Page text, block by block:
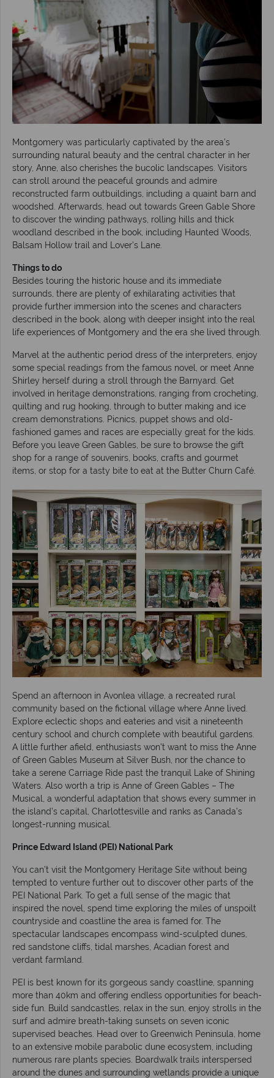
Montgomery was particularly captivated by the area’s
surrounding natural beauty and the central character in her
story, Anne, also cherishes the bucolic landscapes. Visitors
can stroll around the peaceful grounds and admire
reconstructed farm outbuildings, including a quaint barn and
woodshed. Afterwards, head out towards Green Gable Shore
to discover the winding pathways, rolling hills and thick
woodland described in the book, including Haunted Woods,
Balsam Hollow trail and Lover’s Lane.
Things to do
Besides touring the historic house and its immediate
surrounds, there are plenty of exhilarating activities that
provide further immersion into the scenes and characters
described in the book, along with deeper insight into the real
life experiences of Montgomery and the era she lived through.
Marvel at the authentic period dress of the interpreters, enjoy
some special readings from the famous novel, or meet Anne
Shirley herself during a stroll through the Barnyard. Get
involved in heritage demonstrations, ranging from crocheting,
quilting and rug hooking, through to butter making and ice
cream demonstrations. Picnics, puppet shows and old-
fashioned games and races are especially great for the kids.
Before you leave Green Gables, be sure to browse the gift
shop for a range of souvenirs, books, crafts and gourmet
items, or stop for a tasty bite to eat at the Butter Churn Café.
Spend an afternoon in Avonlea village, a recreated rural
community based on the fictional village where Anne lived.
Explore eclectic shops and eateries and visit a nineteenth
century school and church complete with beautiful gardens.
A little further afield, enthusiasts won’t want to miss the Anne
of Green Gables Museum at Silver Bush, nor the chance to
take a serene Carriage Ride past the tranquil Lake of Shining
Waters. Also worth a trip is Anne of Green Gables – The
Musical, a wonderful adaptation that shows every summer in
the island’s capital, Charlottesville and ranks as Canada’s
longest-running musical.
Prince Edward Island (PEI) National Park
You can’t visit the Montgomery Heritage Site without being
tempted to venture further out to discover other parts of the
PEI National Park. To get a full sense of the magic that
inspired the novel, spend time exploring the miles of unspoilt
countryside and coastline the area is famed for. The
spectacular landscapes encompass wind-sculpted dunes,
red sandstone cliffs, tidal marshes, Acadian forest and
verdant farmland.
PEI is best known for its gorgeous sandy coastline, spanning
more than 40km and offering endless opportunities for beach-
side fun. Build sandcastles, relax in the sun, enjoy strolls in the
surf and admire breath-taking sunsets on seven iconic
supervised beaches. Head over to Greenwich Peninsula, home
to an extensive mobile parabolic dune ecosystem, including
numerous rare plants species. Boardwalk trails interspersed
around the dunes and surrounding wetlands provide a unique